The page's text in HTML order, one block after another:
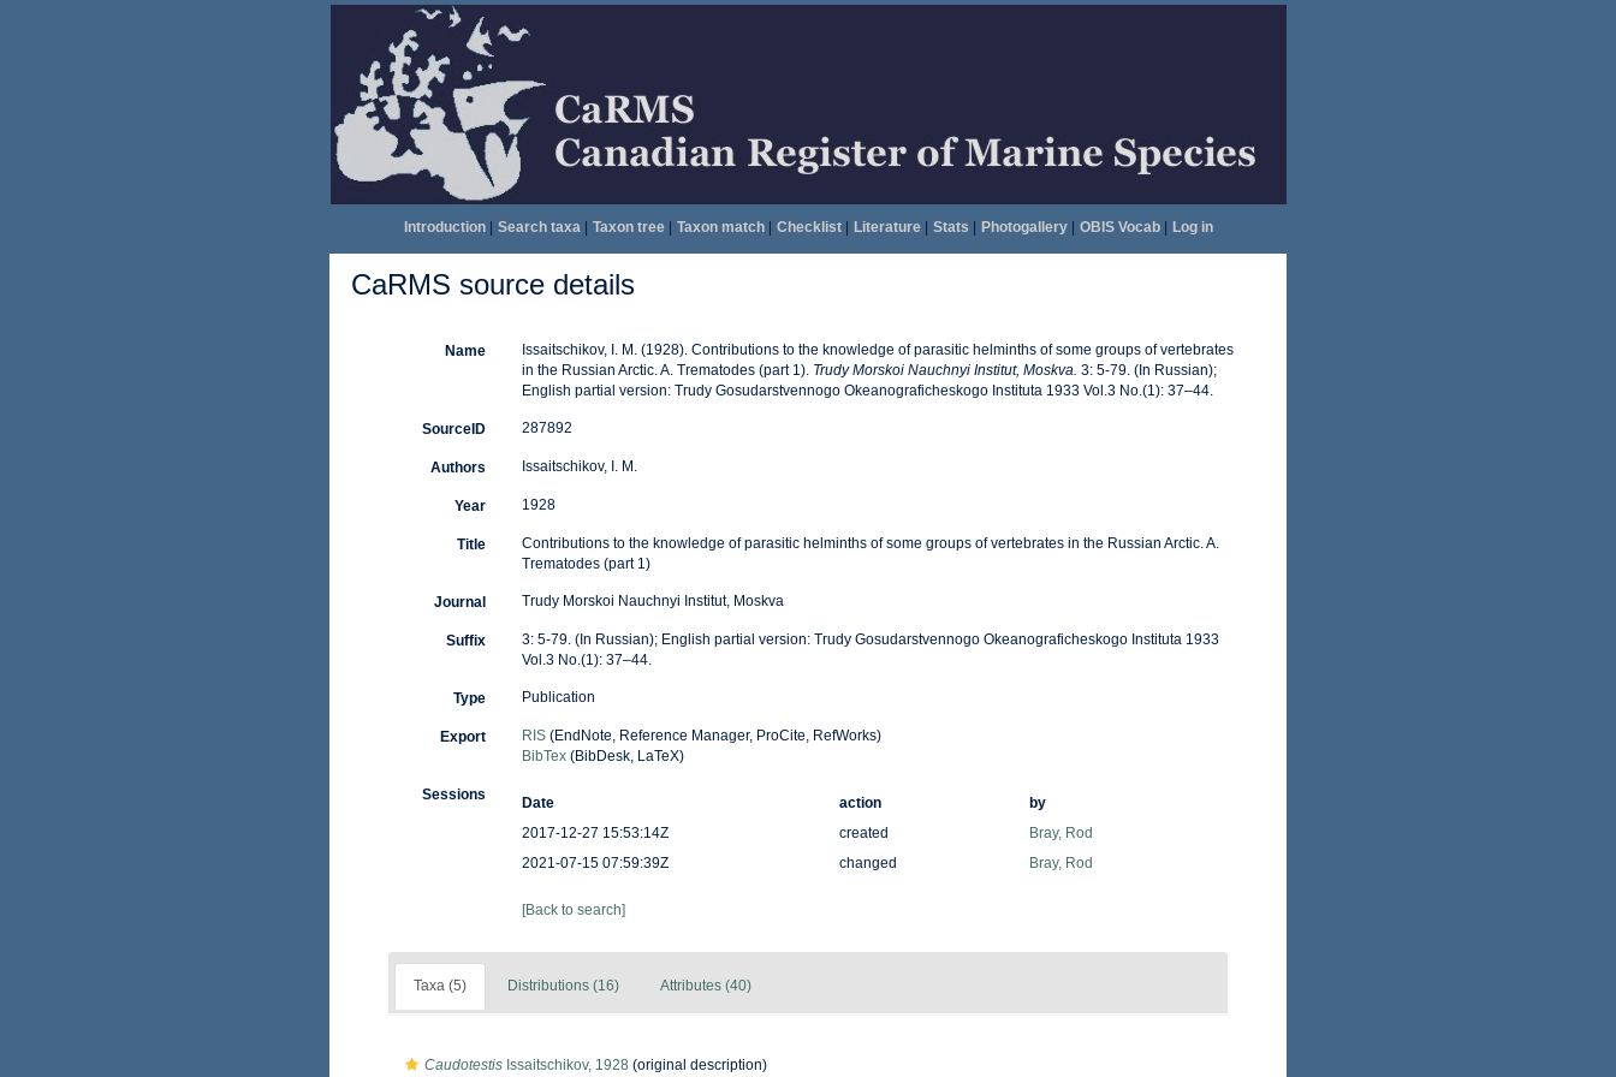
Introduction| Search taxa| Taxon tree| Taxon match| Checklist| Literature| Stats Photogallery| OBIS Vocab| Log in
CaRMS source details
Name
Issaitschikov, I. M. (1928). Contributions to the knowledge of parasitic helminths of some groups of vertebrates
in the Russian Arctic. A. Trematodes (part 1). Trudy Morskoi Nauchnyi Institut, Moskva. 3: 5-79. (In Russian);
English partial version: Trudy Gosudarstvennogo Okeanograficheskogo Instituta 1933 Vol.3 No.(1): 37–44.
SourceID 287892
Authors Issaitschikov, I. M.
Year 1928
Title
Contributions to the knowledge of parasitic helminths of some groups of vertebrates in the Russian Arctic. A.
Trematodes (part 1)
Journal Trudy Morskoi Nauchnyi Institut, Moskva
Suffix
3: 5-79. (In Russian); English partial version: Trudy Gosudarstvennogo Okeanograficheskogo Instituta 1933
Vol.3 No.(1): 37–44.
Type Publication
Export RIS(EndNote, Reference Manager, ProCite, RefWorks)
BibTex(BibDesk, LaTeX)
Sessions Date action
by
2017-12-27 15:53:14Z
created
Bray, Rod
2021-07-15 07:59:39Z
changed Bray, Rod
[Back to search]
Taxa (5) Distributions (16) Attributes (40)
Caudotestis Issaitschikov, 1928 (original description)